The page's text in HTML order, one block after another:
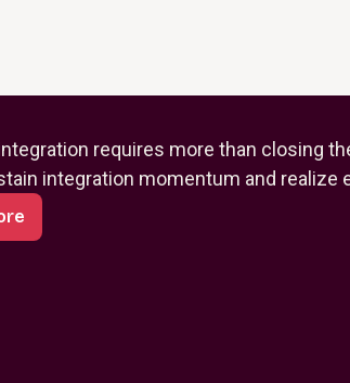
requires more than closing
integration momentum and realize